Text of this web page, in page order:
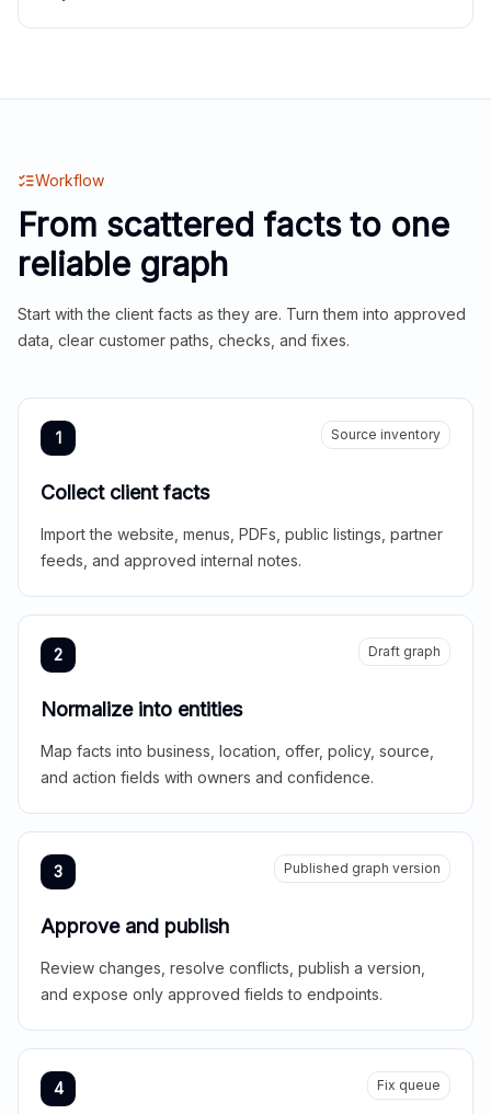
Workflow
From scattered facts to one
reliable graph
Start with the client facts as they are. Turn them into approved
data, clear customer paths, checks, and fixes.
1 Source inventory
Collect client facts
Import the website, menus, PDFs, public listings, partner
feeds, and approved internal notes.
2 Draft graph
Normalize into entities
Map facts into business, location, offer, policy, source,
and action fields with owners and confidence.
3 Published graph version
Approve and publish
Review changes, resolve conflicts, publish a version,
and expose only approved fields to endpoints.
4 Fix queue